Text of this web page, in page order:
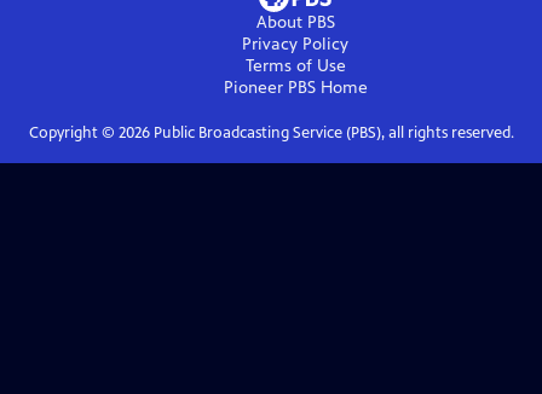
About PBS
Privacy Policy
Terms of Use
Pioneer PBSHome
Copyright © 2026Public Broadcasting Service (PBS), all rights reserved.